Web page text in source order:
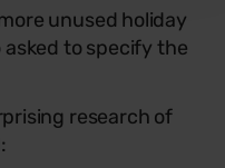
unused holiday
asked to specify the
research of